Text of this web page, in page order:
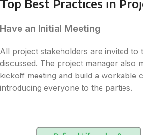
Top Best Practices in
Have an Initial Meeting
All project stakeholders are invited to
discussed. The project manager also
kickoff meeting and build a workable
introducing everyone to the parties.